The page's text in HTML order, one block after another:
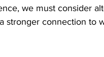
we must consider
stronger connection to